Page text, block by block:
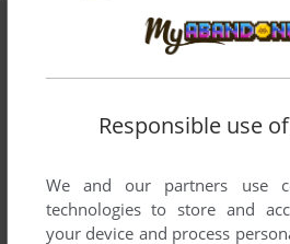
SANGO FIGHTER
Responsible use
We and our partners use
technologies to store and
your device and process